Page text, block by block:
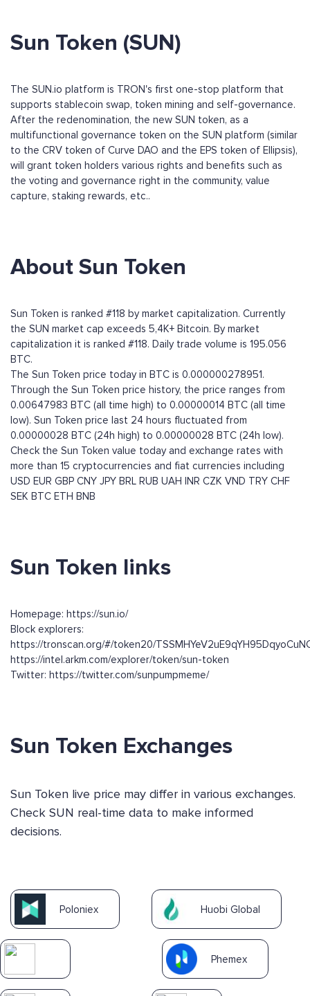
Sun Token (SUN)
The SUN.io platform is TRON's first one-stop platform that
supports stablecoin swap, token mining and self-governance.
After the redenomination, the new SUN token, as a
multifunctional governance token on the SUN platform (similar
to the CRV token of Curve DAO and the EPS token of Ellipsis),
will grant token holders various rights and benefits such as
the voting and governance right in the community, value
capture, staking rewards, etc..
About Sun Token
Sun Token is ranked #118 by market capitalization. Currently
the SUN market cap exceeds 5,4K+ Bitcoin. By market
capitalization it is ranked #118. Daily trade volume is 195.056
BTC.
The Sun Token price today in BTC is 0.000000278951.
Through the Sun Token price history, the price ranges from
0.00647983 BTC (all time high) to 0.00000014 BTC (all time
low). Sun Token price last 24 hours fluctuated from
0.00000028 BTC (24h high) to 0.00000028 BTC (24h low).
Check the Sun Token value today and exchange rates with
more than 15 cryptocurrencies and fiat currencies including
USD EUR GBP CNY JPY BRL RUB UAH INR CZK VND TRY CHF
SEK BTC ETH BNB
Sun Token links
Homepage: https://sun.io/
Block explorers:
https://tronscan.org/#/token20/
https://intel.arkm.com/explorer/token/sun-token
Twitter: https://twitter.com/sunpumpmeme/
Sun Token Exchanges
Sun Token live price may differ in various exchanges.
Check SUN real-time data to make informed
decisions.
Poloniex Huobi Global
Phemex